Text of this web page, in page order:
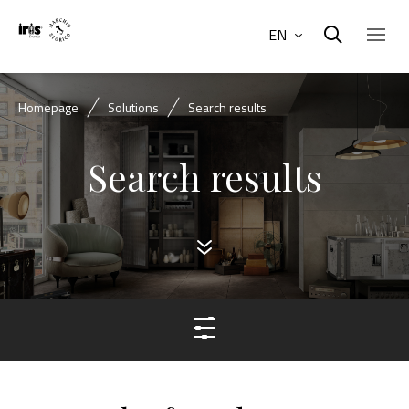
EN
Homepage Solutions Search results
Search results